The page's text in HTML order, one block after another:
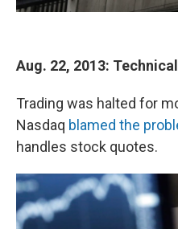
Aug. 22, 2013:
Trading was halted for
Nasdaq blamed the
handles stock quotes.